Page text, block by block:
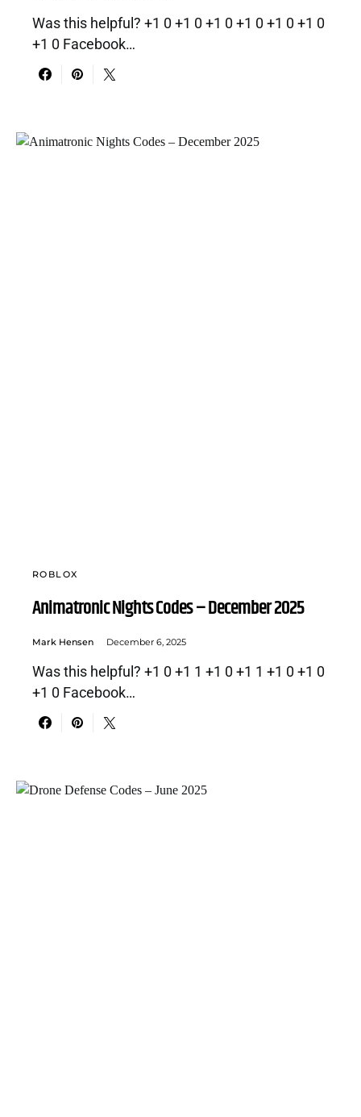
Was this helpful? +1 0 +1 0 +1 0 +1 0 +1 0 +1 0
+1 0 Facebook…
ROBLOX
Animatronic Nights Codes – December 2025
Mark Hensen December 6, 2025
Was this helpful? +1 0 +1 1 +1 0 +1 1 +1 0 +1 0
+1 0 Facebook…